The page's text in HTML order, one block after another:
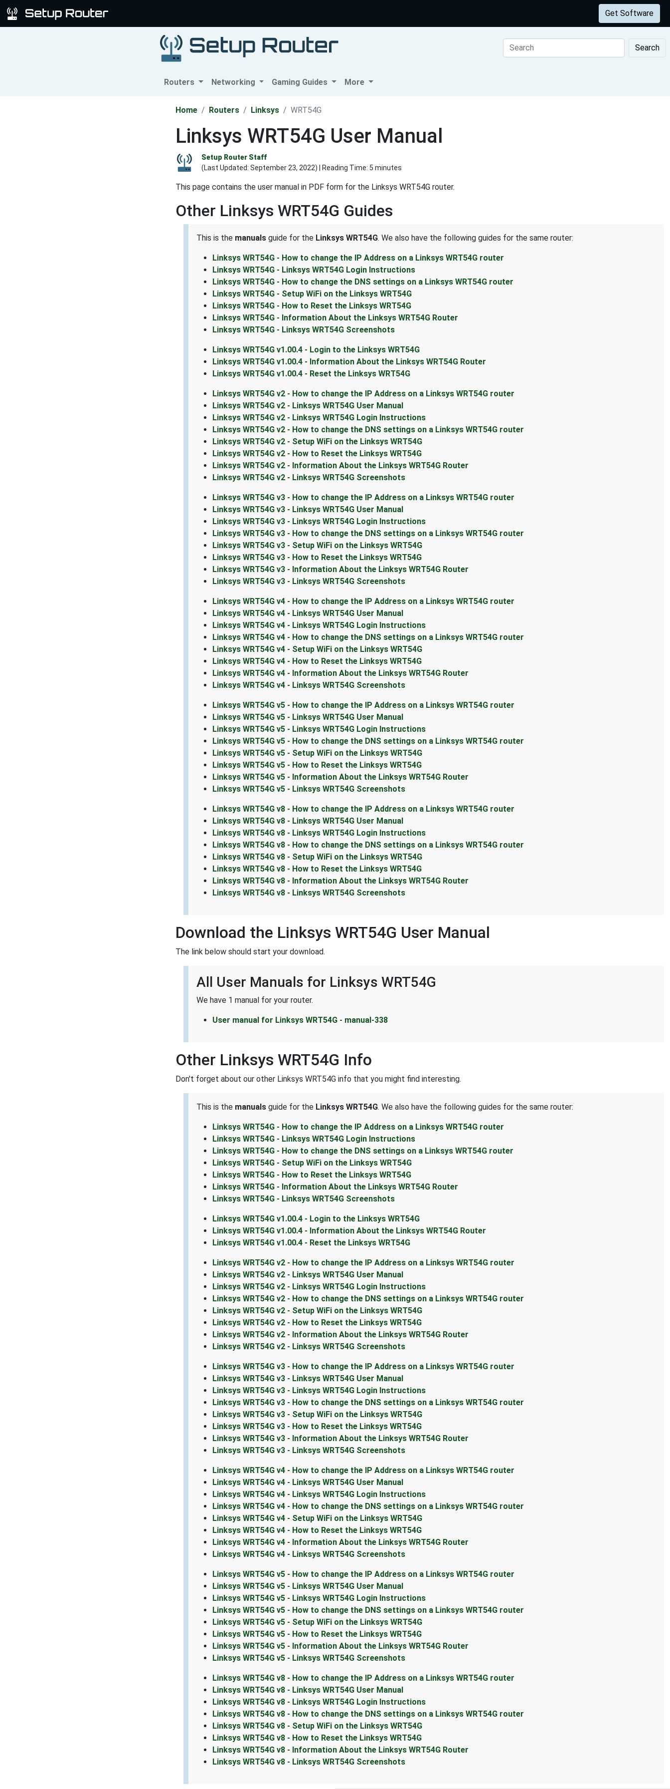
Get Software
Search
Routers Networking Gaming Guides More
Home Routers Linksys WRT54G
Linksys WRT54G User Manual
Setup Router Staff
(Last Updated: September 23, 2022) | Reading Time: 5 minutes
This page contains the user manual in PDF form for the Linksys WRT54G router.
Other Linksys WRT54G Guides
This is the manuals guide for the Linksys WRT54G. We also have the following guides for the same router:
Linksys WRT54G - How to change the IP Address on a Linksys WRT54G router
Linksys WRT54G - Linksys WRT54G Login Instructions
Linksys WRT54G - How to change the DNS settings on a Linksys WRT54G router
Linksys WRT54G - Setup WiFi on the Linksys WRT54G
Linksys WRT54G - How to Reset the Linksys WRT54G
Linksys WRT54G - Information About the Linksys WRT54G Router
Linksys WRT54G - Linksys WRT54G Screenshots
Linksys WRT54G v1.00.4 - Login to the Linksys WRT54G
Linksys WRT54G v1.00.4 - Information About the Linksys WRT54G Router
Linksys WRT54G v1.00.4 - Reset the Linksys WRT54G
Linksys WRT54G v2 - How to change the IP Address on a Linksys WRT54G router
Linksys WRT54G v2 - Linksys WRT54G User Manual
Linksys WRT54G v2 - Linksys WRT54G Login Instructions
Linksys WRT54G v2 - How to change the DNS settings on a Linksys WRT54G router
Linksys WRT54G v2 - Setup WiFi on the Linksys WRT54G
Linksys WRT54G v2 - How to Reset the Linksys WRT54G
Linksys WRT54G v2 - Information About the Linksys WRT54G Router
Linksys WRT54G v2 - Linksys WRT54G Screenshots
Linksys WRT54G v3 - How to change the IP Address on a Linksys WRT54G router
Linksys WRT54G v3 - Linksys WRT54G User Manual
Linksys WRT54G v3 - Linksys WRT54G Login Instructions
Linksys WRT54G v3 - How to change the DNS settings on a Linksys WRT54G router
Linksys WRT54G v3 - Setup WiFi on the Linksys WRT54G
Linksys WRT54G v3 - How to Reset the Linksys WRT54G
Linksys WRT54G v3 - Information About the Linksys WRT54G Router
Linksys WRT54G v3 - Linksys WRT54G Screenshots
Linksys WRT54G v4 - How to change the IP Address on a Linksys WRT54G router
Linksys WRT54G v4 - Linksys WRT54G User Manual
Linksys WRT54G v4 - Linksys WRT54G Login Instructions
Linksys WRT54G v4 - How to change the DNS settings on a Linksys WRT54G router
Linksys WRT54G v4 - Setup WiFi on the Linksys WRT54G
Linksys WRT54G v4 - How to Reset the Linksys WRT54G
Linksys WRT54G v4 - Information About the Linksys WRT54G Router
Linksys WRT54G v4 - Linksys WRT54G Screenshots
Linksys WRT54G v5 - How to change the IP Address on a Linksys WRT54G router
Linksys WRT54G v5 - Linksys WRT54G User Manual
Linksys WRT54G v5 - Linksys WRT54G Login Instructions
Linksys WRT54G v5 - How to change the DNS settings on a Linksys WRT54G router
Linksys WRT54G v5 - Setup WiFi on the Linksys WRT54G
Linksys WRT54G v5 - How to Reset the Linksys WRT54G
Linksys WRT54G v5 - Information About the Linksys WRT54G Router
Linksys WRT54G v5 - Linksys WRT54G Screenshots
Linksys WRT54G v8 - How to change the IP Address on a Linksys WRT54G router
Linksys WRT54G v8 - Linksys WRT54G User Manual
Linksys WRT54G v8 - Linksys WRT54G Login Instructions
Linksys WRT54G v8 - How to change the DNS settings on a Linksys WRT54G router
Linksys WRT54G v8 - Setup WiFi on the Linksys WRT54G
Linksys WRT54G v8 - How to Reset the Linksys WRT54G
Linksys WRT54G v8 - Information About the Linksys WRT54G Router
Linksys WRT54G v8 - Linksys WRT54G Screenshots
Download the Linksys WRT54G User Manual
The link below should start your download.
All User Manuals for Linksys WRT54G
We have 1 manual for your router.
User manual for Linksys WRT54G - manual-338
Other Linksys WRT54G Info
Don't forget about our other Linksys WRT54G info that you might find interesting.
This is the manuals guide for the Linksys WRT54G. We also have the following guides for the same router:
Linksys WRT54G - How to change the IP Address on a Linksys WRT54G router
Linksys WRT54G - Linksys WRT54G Login Instructions
Linksys WRT54G - How to change the DNS settings on a Linksys WRT54G router
Linksys WRT54G - Setup WiFi on the Linksys WRT54G
Linksys WRT54G - How to Reset the Linksys WRT54G
Linksys WRT54G - Information About the Linksys WRT54G Router
Linksys WRT54G - Linksys WRT54G Screenshots
Linksys WRT54G v1.00.4 - Login to the Linksys WRT54G
Linksys WRT54G v1.00.4 - Information About the Linksys WRT54G Router
Linksys WRT54G v1.00.4 - Reset the Linksys WRT54G
Linksys WRT54G v2 - How to change the IP Address on a Linksys WRT54G router
Linksys WRT54G v2 - Linksys WRT54G User Manual
Linksys WRT54G v2 - Linksys WRT54G Login Instructions
Linksys WRT54G v2 - How to change the DNS settings on a Linksys WRT54G router
Linksys WRT54G v2 - Setup WiFi on the Linksys WRT54G
Linksys WRT54G v2 - How to Reset the Linksys WRT54G
Linksys WRT54G v2 - Information About the Linksys WRT54G Router
Linksys WRT54G v2 - Linksys WRT54G Screenshots
Linksys WRT54G v3 - How to change the IP Address on a Linksys WRT54G router
Linksys WRT54G v3 - Linksys WRT54G User Manual
Linksys WRT54G v3 - Linksys WRT54G Login Instructions
Linksys WRT54G v3 - How to change the DNS settings on a Linksys WRT54G router
Linksys WRT54G v3 - Setup WiFi on the Linksys WRT54G
Linksys WRT54G v3 - How to Reset the Linksys WRT54G
Linksys WRT54G v3 - Information About the Linksys WRT54G Router
Linksys WRT54G v3 - Linksys WRT54G Screenshots
Linksys WRT54G v4 - How to change the IP Address on a Linksys WRT54G router
Linksys WRT54G v4 - Linksys WRT54G User Manual
Linksys WRT54G v4 - Linksys WRT54G Login Instructions
Linksys WRT54G v4 - How to change the DNS settings on a Linksys WRT54G router
Linksys WRT54G v4 - Setup WiFi on the Linksys WRT54G
Linksys WRT54G v4 - How to Reset the Linksys WRT54G
Linksys WRT54G v4 - Information About the Linksys WRT54G Router
Linksys WRT54G v4 - Linksys WRT54G Screenshots
Linksys WRT54G v5 - How to change the IP Address on a Linksys WRT54G router
Linksys WRT54G v5 - Linksys WRT54G User Manual
Linksys WRT54G v5 - Linksys WRT54G Login Instructions
Linksys WRT54G v5 - How to change the DNS settings on a Linksys WRT54G router
Linksys WRT54G v5 - Setup WiFi on the Linksys WRT54G
Linksys WRT54G v5 - How to Reset the Linksys WRT54G
Linksys WRT54G v5 - Information About the Linksys WRT54G Router
Linksys WRT54G v5 - Linksys WRT54G Screenshots
Linksys WRT54G v8 - How to change the IP Address on a Linksys WRT54G router
Linksys WRT54G v8 - Linksys WRT54G User Manual
Linksys WRT54G v8 - Linksys WRT54G Login Instructions
Linksys WRT54G v8 - How to change the DNS settings on a Linksys WRT54G router
Linksys WRT54G v8 - Setup WiFi on the Linksys WRT54G
Linksys WRT54G v8 - How to Reset the Linksys WRT54G
Linksys WRT54G v8 - Information About the Linksys WRT54G Router
Linksys WRT54G v8 - Linksys WRT54G Screenshots